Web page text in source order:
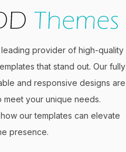
provider of high-quality
that stand out. Our fully
and responsive designs are
meet your unique needs.
our templates can elevate
presence.